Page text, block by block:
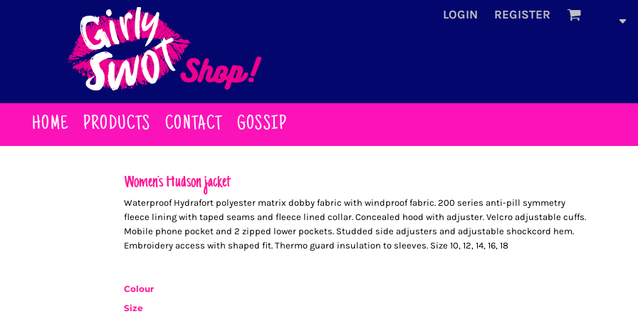
LOGIN REGISTER
HOME PRODUCTS CONTACT GOSSIP
Women's Hudson jacket
Waterproof Hydrafort polyester matrix dobby fabric with windproof fabric. 200 series anti-pill symmetry
fleece lining with taped seams and fleece lined collar. Concealed hood with adjuster. Velcro adjustable cuffs.
Mobile phone pocket and 2 zipped lower pockets. Studded side adjusters and adjustable shockcord hem.
Embroidery access with shaped fit. Thermo guard insulation to sleeves. Size 10, 12, 14, 16, 18
Colour
Size